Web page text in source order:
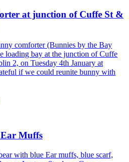
at junction of Cuffe St &
comforter (Bunnies by the Bay
loading bay at the junction of Cuffe
2, on Tuesday 4th January at
if we could reunite bunny with
Muffs
with blue Ear muffs, blue scarf,